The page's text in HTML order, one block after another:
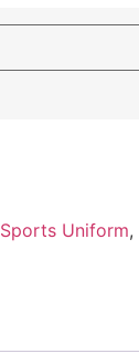
Sports Uniform,